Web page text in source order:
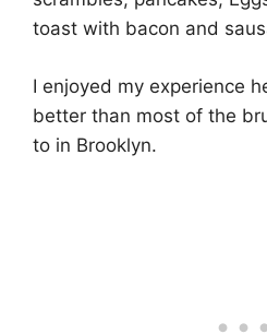
toast with bacon and
I enjoyed my experience
better than most of the
to in Brooklyn.